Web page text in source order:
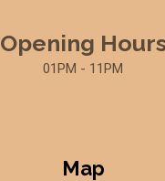
Opening
01PM - 11PM
Map